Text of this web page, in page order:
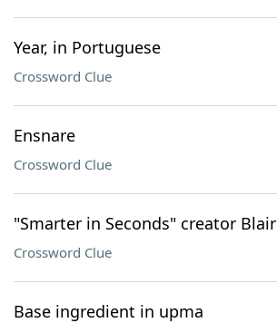
Year, in Portuguese
Crossword Clue
Ensnare
Crossword Clue
"Smarter in Seconds" creator Blair
Crossword Clue
Base ingredient in upma